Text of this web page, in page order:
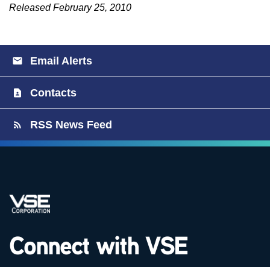
Released February 25, 2010
Email Alerts
Contacts
RSS News Feed
Connect with VSE